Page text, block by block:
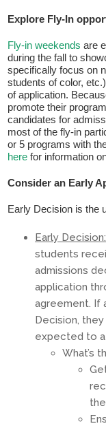
Explore Fly-In
Fly-in weekends are
during the fall to
specifically focus on
students of color,
of application.
promote their
candidates for
most of the fly-in
or 5 programs with
here for information
Consider an Early
Early Decision is the
Early Decision:
students
admissions
application
agreement. If
Decision,
expected to
What’s
Email*
Message*